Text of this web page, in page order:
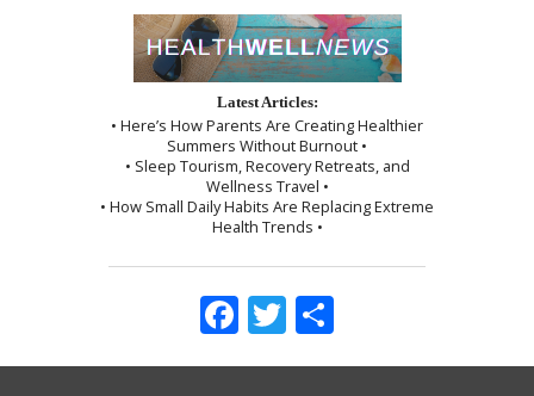
Latest Articles:
• Here’s How Parents Are Creating Healthier
Summers Without Burnout •
• Sleep Tourism, Recovery Retreats, and
Wellness Travel •
• How Small Daily Habits Are Replacing Extreme
Health Trends •
Facebook
Twitter